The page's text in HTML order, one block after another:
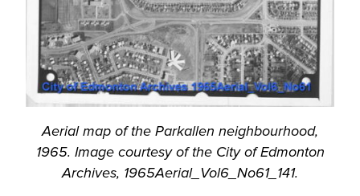
Aerial map of the Parkallen neighbourhood,
1965. Image courtesy of the City of Edmonton
Archives, 1965Aerial_Vol6_No61_141.